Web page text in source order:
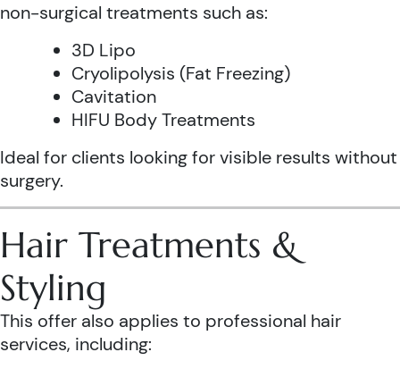
non-surgical treatments such as:
3D Lipo
Cryolipolysis (Fat Freezing)
Cavitation
HIFU Body Treatments
Ideal for clients looking for visible results without
surgery.
Hair Treatments &
Styling
This offer also applies to professional hair
services, including: